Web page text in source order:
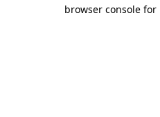
browser console